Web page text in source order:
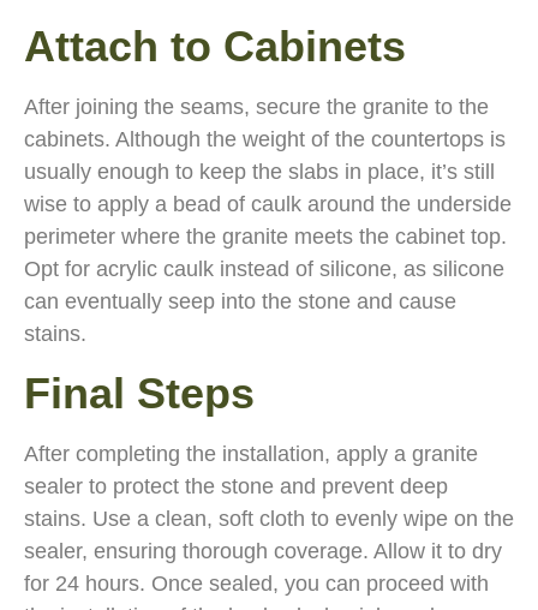
Attach to Cabinets
After joining the seams, secure the granite to the
cabinets. Although the weight of the countertops is
usually enough to keep the slabs in place, it’s still
wise to apply a bead of caulk around the underside
perimeter where the granite meets the cabinet top.
Opt for acrylic caulk instead of silicone, as silicone
can eventually seep into the stone and cause
stains.
Final Steps
After completing the installation, apply a granite
sealer to protect the stone and prevent deep
stains. Use a clean, soft cloth to evenly wipe on the
sealer, ensuring thorough coverage. Allow it to dry
for 24 hours. Once sealed, you can proceed with